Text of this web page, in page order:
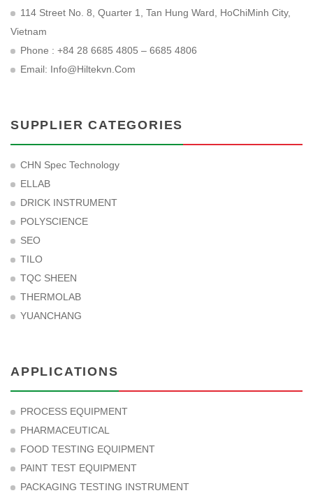
114 Street No. 8, Quarter 1, Tan Hung Ward, HoChiMinh City,
Vietnam
Phone : +84 28 6685 4805 – 6685 4806
Email: Info@hiltekvn.com
SUPPLIER CATEGORIES
CHN Spec Technology
ELLAB
DRICK INSTRUMENT
POLYSCIENCE
SEO
TILO
TQC SHEEN
THERMOLAB
YUANCHANG
APPLICATIONS
PROCESS EQUIPMENT
PHARMACEUTICAL
FOOD TESTING EQUIPMENT
PAINT TEST EQUIPMENT
PACKAGING TESTING INSTRUMENT